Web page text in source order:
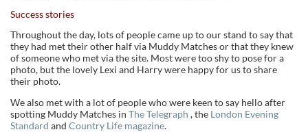
Success stories
Throughout the day, lots of people came up to our stand to say that
they had met their other half via Muddy Matches or that they knew
of someone who met via the site. Most were too shy to pose for a
photo, but the lovely Lexi and Harry were happy for us to share
their photo.
We also met with a lot of people who were keen to say hello after
spotting Muddy Matches in The Telegraph , the London Evening
Standard and Country Life magazine.